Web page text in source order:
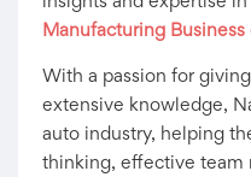
Manufacturing Business
With a passion for
extensive knowledge,
auto industry, helping
thinking, effective team